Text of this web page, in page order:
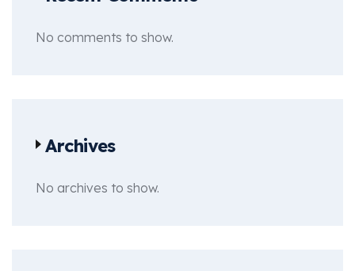
No comments to show.
Archives
No archives to show.